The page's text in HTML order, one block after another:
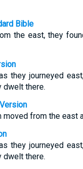
Bible
the east, they
they journeyed
dwelt there.
from the east
they journeyed
dwelt there.